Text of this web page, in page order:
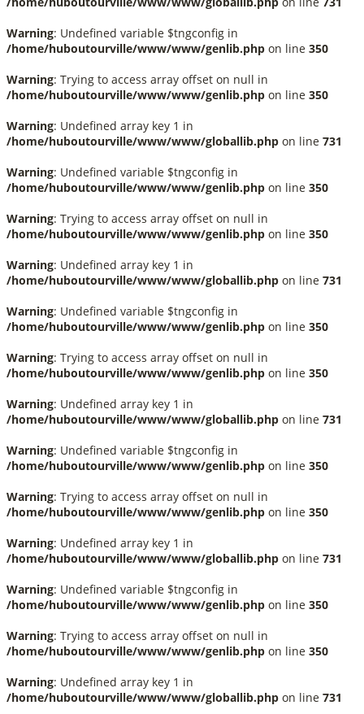
Warning: Undefined variable $tngconfig in
/home/huboutourville/www/www/genlib.php on line 350
Warning: Trying to access array offset on null in
/home/huboutourville/www/www/genlib.php on line 350
Warning: Undefined array key 1 in
/home/huboutourville/www/www/globallib.php on line 731
Warning: Undefined variable $tngconfig in
/home/huboutourville/www/www/genlib.php on line 350
Warning: Trying to access array offset on null in
/home/huboutourville/www/www/genlib.php on line 350
Warning: Undefined array key 1 in
/home/huboutourville/www/www/globallib.php on line 731
Warning: Undefined variable $tngconfig in
/home/huboutourville/www/www/genlib.php on line 350
Warning: Trying to access array offset on null in
/home/huboutourville/www/www/genlib.php on line 350
Warning: Undefined array key 1 in
/home/huboutourville/www/www/globallib.php on line 731
Warning: Undefined variable $tngconfig in
/home/huboutourville/www/www/genlib.php on line 350
Warning: Trying to access array offset on null in
/home/huboutourville/www/www/genlib.php on line 350
Warning: Undefined array key 1 in
/home/huboutourville/www/www/globallib.php on line 731
Warning: Undefined variable $tngconfig in
/home/huboutourville/www/www/genlib.php on line 350
Warning: Trying to access array offset on null in
/home/huboutourville/www/www/genlib.php on line 350
Warning: Undefined array key 1 in
/home/huboutourville/www/www/globallib.php on line 731